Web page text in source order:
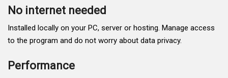
No internet needed
Installed locally on your PC, server or hosting. Manage access
to the program and do not worry about data privacy.
Performance